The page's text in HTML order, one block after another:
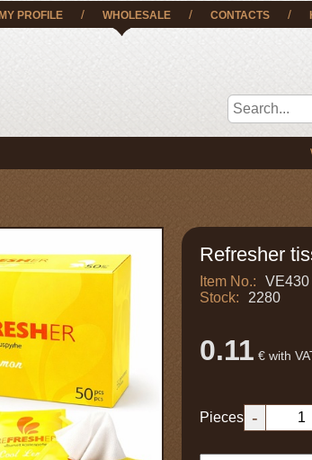
MY PROFILE / WHOLESALE / CONTACTS /
We
Refresher
Item No.:
VE430
Stock:
2280
0.11 € with
Pieces -